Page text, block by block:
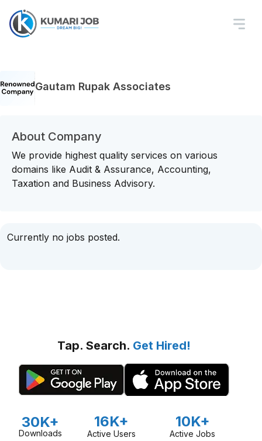
Gautam Rupak Associates
About Company
We provide highest quality services on various
domains like Audit & Assurance, Accounting,
Taxation and Business Advisory.
Currently no jobs posted.
Tap. Search. Get Hired!
30K+
Downloads
16K+
Active Users
10K+
Active Jobs